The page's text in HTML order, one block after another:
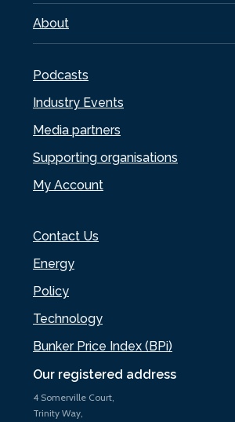
Our registered address
4 Somerville Court,
Trinity Way,
About
Podcasts
Industry Events
Media partners
Supporting organisations
My Account
Contact Us
Energy
Policy
Technology
Bunker Price Index (BPi)